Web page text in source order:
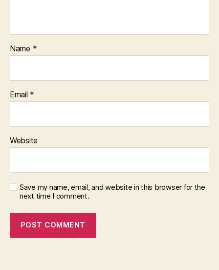
Name *
Email *
Website
Save my name, email, and website in this browser for the
next time I comment.